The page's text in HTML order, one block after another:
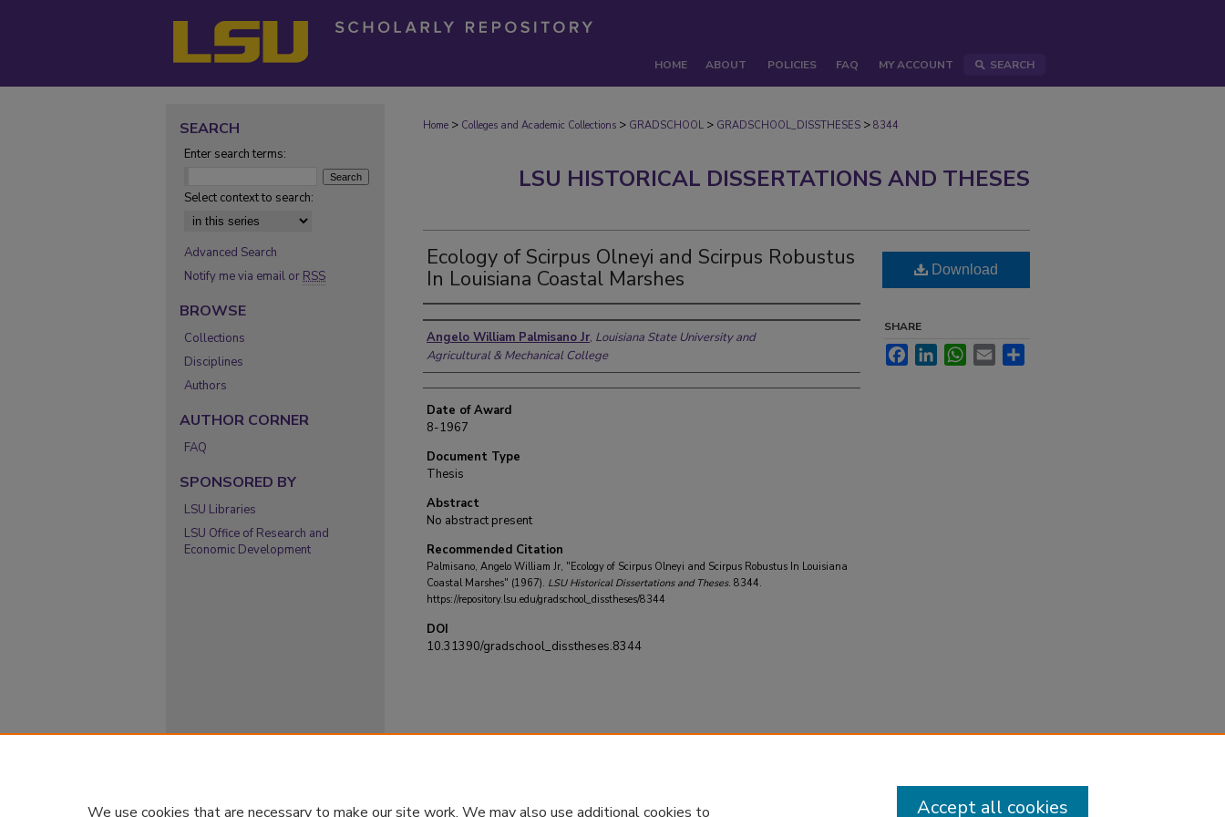
HOME ABOUT POLICIES FAQ MY ACCOUNT SEARCH
Home > Colleges and Academic Collections > GRADSCHOOL > GRADSCHOOL_DISSTHESES > 8344
LSU HISTORICAL DISSERTATIONS AND THESES
Ecology of Scirpus Olneyi and Scirpus Robustus
In Louisiana Coastal Marshes
Author
Angelo William Palmisano Jr, Louisiana State University and
Agricultural & Mechanical College
Date of Award
8-1967
Document Type
Thesis
Abstract
No abstract present
Recommended Citation
Palmisano, Angelo William Jr, "Ecology of Scirpus Olneyi and Scirpus Robustus In Louisiana
Coastal Marshes" (1967). LSU Historical Dissertations and Theses. 8344.
https://repository.lsu.edu/gradschool_disstheses/8344
DOI
10.31390/gradschool_disstheses.8344
Download
SHARE
FacebookLinkedInWhatsApp
Email
SEARCH
Enter search terms:
Select context to search:
Advanced Search
Notify me via email or RSS
BROWSE
Collections
Disciplines
Authors
AUTHOR CORNER
FAQ
SPONSORED BY
LSU Libraries
LSU Office of Research and
Economic Development
We use cookies that are necessary to make our site work. We may also use additional cookies to Accept all cookies